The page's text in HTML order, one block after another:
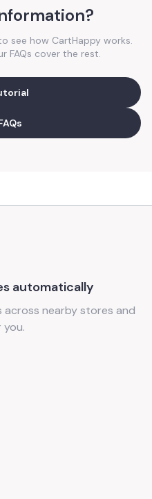
see how CartHappy works.
FAQs cover the rest.
automatically
nearby stores and